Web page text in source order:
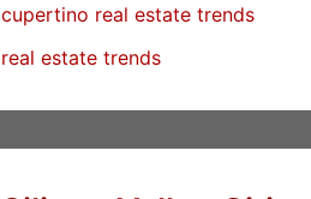
cupertino real estate trends
real estate trends